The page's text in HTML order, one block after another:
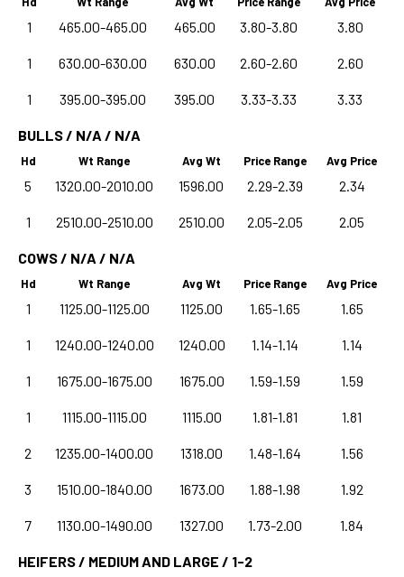
1 465.00-465.00 465.00 3.80-3.80 3.80
1 630.00-630.00 630.00 2.60-2.60 2.60
1 395.00-395.00 395.00 3.33-3.33 3.33
BULLS / N/A / N/A
Hd Wt Range Avg Wt Price Range Avg Price
5 1320.00-2010.00 1596.00 2.29-2.39 2.34
1 2510.00-2510.00 2510.00 2.05-2.05 2.05
COWS / N/A / N/A
Hd Wt Range Avg Wt Price Range Avg Price
1 1125.00-1125.00 1125.00 1.65-1.65 1.65
1 1240.00-1240.00 1240.00 1.14-1.14 1.14
1 1675.00-1675.00 1675.00 1.59-1.59 1.59
1 1115.00-1115.00 1115.00 1.81-1.81 1.81
2 1235.00-1400.00 1318.00 1.48-1.64 1.56
3 1510.00-1840.00 1673.00 1.88-1.98 1.92
7 1130.00-1490.00 1327.00 1.73-2.00 1.84
HEIFERS / MEDIUM AND LARGE / 1-2